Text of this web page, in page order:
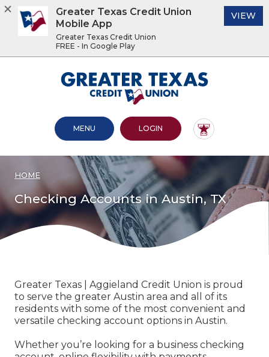
footer
View
.pdf
files.
Greater Texas Credit Union
OPEN MAIN SITE
MENU LOGINTO ONLINE BANKING
HOME
Checking Accounts in Austin, TX
Greater Texas | Aggieland Credit Union is proud
to serve the greater Austin area and all of its
residents with some of the most convenient and
versatile checking account options in Austin.
Whether you’re looking for a business checking
Greater Texas Credit Union
Mobile App
Greater Texas Credit Union
FREE - In Google Play
VIEW